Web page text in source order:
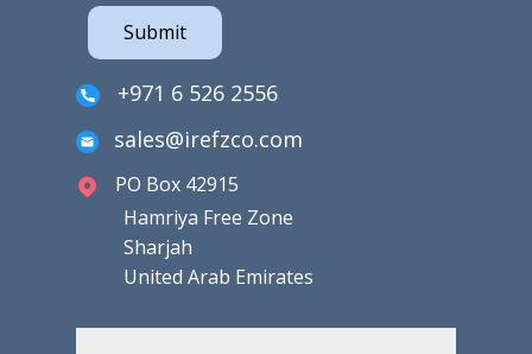
Submit
+971 6 526 2556
sales@irefzco.com
PO Box 42915
Hamriya Free Zone
Sharjah
United Arab Emirates